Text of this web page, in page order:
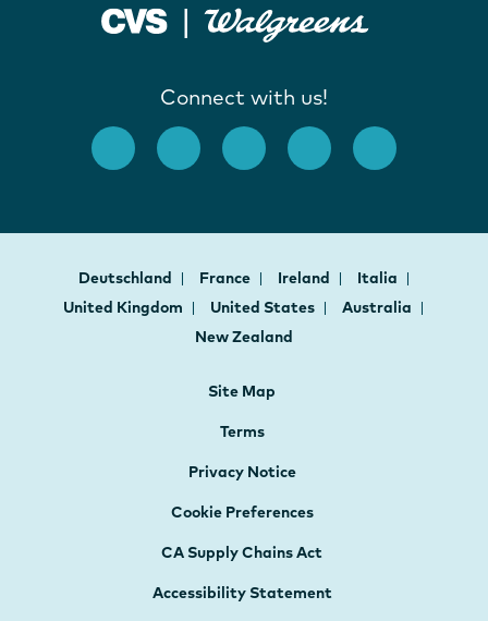
Connect with us!
Deutschland France Ireland
Italia
United Kingdom
United States
Australia
New Zealand
Site Map
Terms
Privacy Notice
Cookie Preferences
CA Supply Chains Act
Accessibility Statement